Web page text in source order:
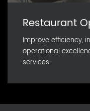
Restaurant
Improve efficiency,
operational
services.